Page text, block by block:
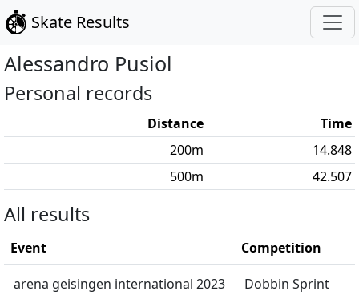
Skate Results
Alessandro Pusiol
Personal records
Distance
Time
200m
14.848
500m 42.507
All results
Event Competition
arena geisingen international 2023 Dobbin Sprint